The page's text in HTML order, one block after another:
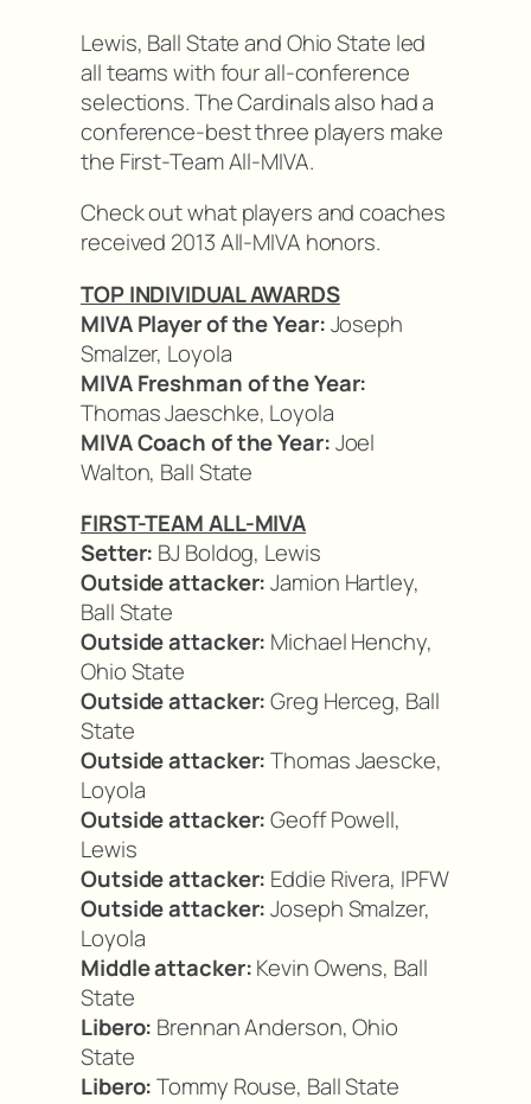
Lewis, Ball State and Ohio State led
all teams with four all-conference
selections. The Cardinals also had a
conference-best three players make
the First-Team All-MIVA.
Check out what players and coaches
received 2013 All-MIVA honors.
TOP INDIVIDUAL AWARDS
MIVA Player of the Year:Joseph
Smalzer, Loyola
MIVA Freshman of the Year:
Thomas Jaeschke, Loyola
MIVA Coach of the Year:Joel
Walton, Ball State
FIRST-TEAM ALL-MIVA
Setter: BJ Boldog, Lewis
Outside attacker:Jamion Hartley,
Ball State
Outside attacker: Michael Henchy,
Ohio State
Outside attacker:Greg Herceg, Ball
State
Outside attacker:Thomas Jaescke,
Loyola
Outside attacker:Geoff Powell,
Lewis
Outside attacker: Eddie Rivera, IPFW
Outside attacker:Joseph Smalzer,
Loyola
Middle attacker:Kevin Owens, Ball
State
Libero: Brennan Anderson, Ohio
State
Libero:Tommy Rouse, Ball State